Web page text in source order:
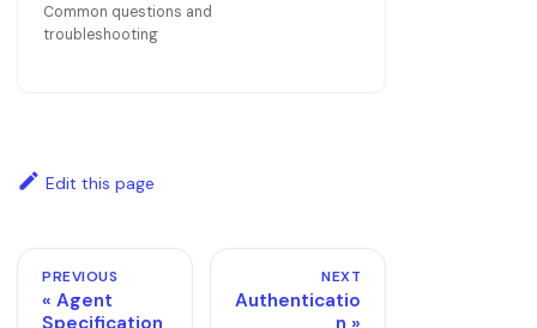
Common questions and
troubleshooting
Edit this page
PREVIOUS
Agent
NEXT
Authenticatio